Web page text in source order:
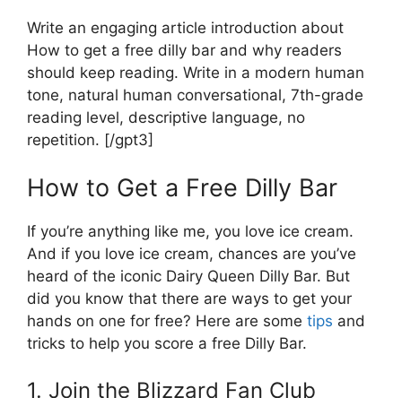
Write an engaging article introduction about
How to get a free dilly bar and why readers
should keep reading. Write in a modern human
tone, natural human conversational, 7th-grade
reading level, descriptive language, no
repetition. [/gpt3]
How to Get a Free Dilly Bar
If you’re anything like me, you love ice cream.
And if you love ice cream, chances are you’ve
heard of the iconic Dairy Queen Dilly Bar. But
did you know that there are ways to get your
hands on one for free? Here are some tips and
tricks to help you score a free Dilly Bar.
1. Join the Blizzard Fan Club